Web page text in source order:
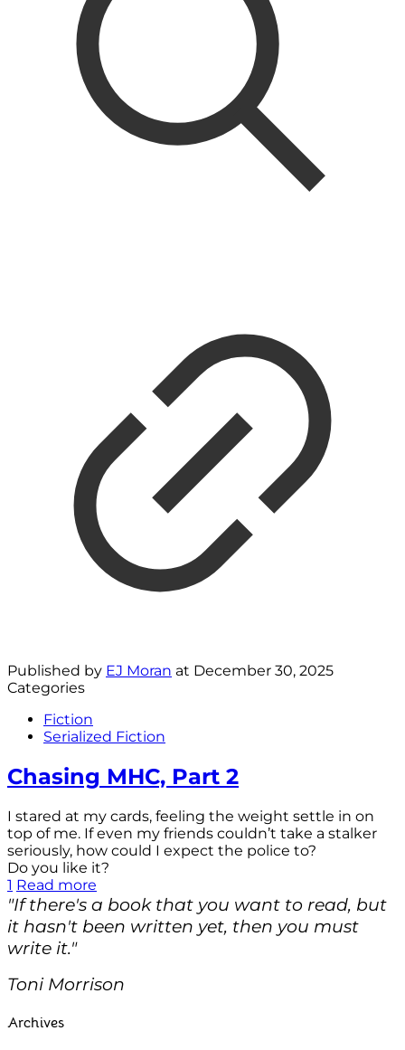
Published by EJ Moran at December 30, 2025
Categories
Fiction
Serialized Fiction
Chasing MHC, Part 2
I stared at my cards, feeling the weight settle in on
top of me. If even my friends couldn’t take a stalker
seriously, how could I expect the police to?
Do you like it?
1 Read more
"If there's a book that you want to read, but
it hasn't been written yet, then you must
write it."
Toni Morrison
Archives